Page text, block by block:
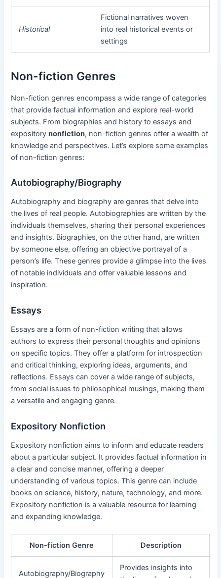
Historical
Fictional narratives woven
into real historical events or
settings
Non-fiction Genres
Non-fiction genres encompass a wide range of categories
that provide factual information and explore real-world
subjects. From biographies and history to essays and
expositorynonfiction, non-fiction genres offer a wealth of
knowledge and perspectives. Let’s explore some examples
of non-fiction genres:
Autobiography/Biography
Autobiography and biography are genres that delve into
the lives of real people. Autobiographies are written by the
individuals themselves, sharing their personal experiences
and insights. Biographies, on the other hand, are written
by someone else, offering an objective portrayal of a
person’s life. These genres provide a glimpse into the lives
of notable individuals and offer valuable lessons and
inspiration.
Essays
Essays are a form of non-fiction writing that allows
authors to express their personal thoughts and opinions
on specific topics. They offer a platform for introspection
and critical thinking, exploring ideas, arguments, and
reflections. Essays can cover a wide range of subjects,
from social issues to philosophical musings, making them
a versatile and engaging genre.
Expository Nonfiction
Expository nonfiction aims to inform and educate readers
about a particular subject. It provides factual information in
a clear and concise manner, offering a deeper
understanding of various topics. This genre can include
books on science, history, nature, technology, and more.
Expository nonfiction is a valuable resource for learning
and expanding knowledge.
Non-fiction Genre Description
Autobiography/Biography
Provides insights into